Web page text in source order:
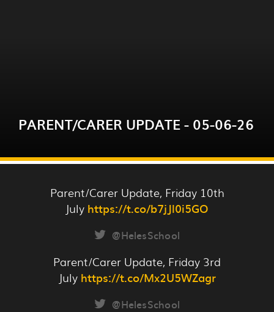
PARENT/CARER UPDATE - 05-06-26
Please click here for this week's Parent/Carer
- https://sway.cloud.microsoft/
Parent/Carer Update, Friday 10th
July https://t.co/b7jJl0i5GO
@HelesSchool
Parent/Carer Update, Friday 3rd
July https://t.co/Mx2U5WZagr
@HelesSchool